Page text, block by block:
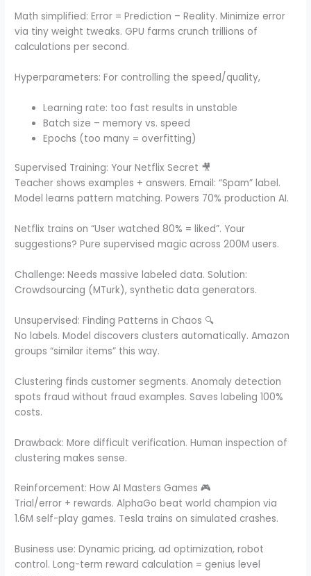
Math simplified: Error = Prediction – Reality. Minimize error
via tiny weight tweaks. GPU farms crunch trillions of
calculations per second.
Hyperparameters: For controlling the speed/quality,
Learning rate: too fast results in unstable
Batch size – memory vs. speed
Epochs (too many = overfitting)
Supervised Training: Your Netflix Secret 🎥
Teacher shows examples + answers. Email: “Spam” label.
Model learns pattern matching. Powers 70% production AI.
Netflix trains on “User watched 80% = liked”. Your
suggestions? Pure supervised magic across 200M users.
Challenge: Needs massive labeled data. Solution:
Crowdsourcing (MTurk), synthetic data generators.
Unsupervised: Finding Patterns in Chaos 🔍
No labels. Model discovers clusters automatically. Amazon
groups “similar items” this way.
Clustering finds customer segments. Anomaly detection
spots fraud without fraud examples. Saves labeling 100%
costs.
Drawback: More difficult verification. Human inspection of
clustering makes sense.
Reinforcement: How AI Masters Games 🎮
Trial/error + rewards. AlphaGo beat world champion via
1.6M self-play games. Tesla trains on simulated crashes.
Business use: Dynamic pricing, ad optimization, robot
control. Long-term reward calculation = genius level